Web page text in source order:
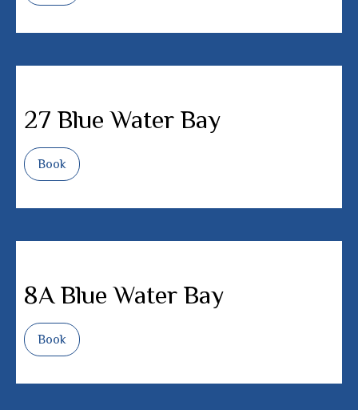
27 Blue Water Bay
Book
8A Blue Water Bay
Book